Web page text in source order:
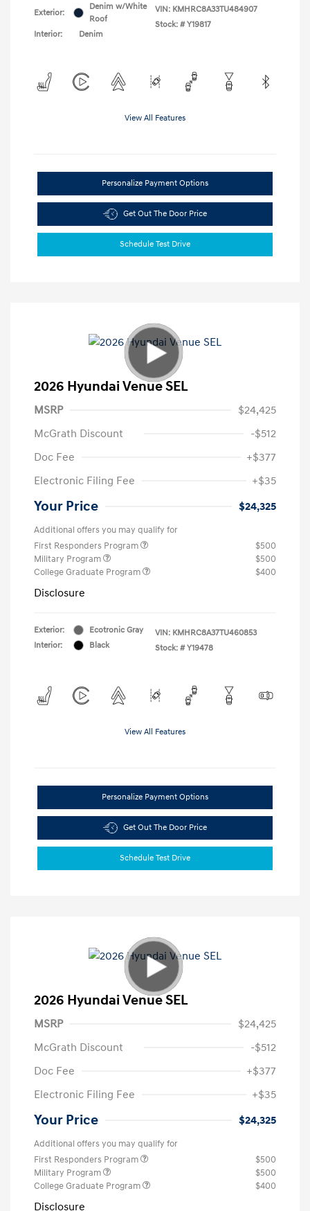
Exterior:
Denim w/White
Roof
Interior:
Denim
VIN: KMHRC8A33TU484907
Stock: # Y19817
View All Features
Personalize Payment Options
Get Out The Door Price
Schedule Test Drive
2026 Hyundai Venue SEL
MSRP
$24,425
McGrath Discount
-$512
Doc Fee
+$377
Electronic Filing Fee
+$35
Your Price $24,325
Additional offers you may qualify for
First Responders Program
$500
Military Program
$500
College Graduate Program
$400
Disclosure
Exterior:
Ecotronic Gray
Interior:
Black
VIN: KMHRC8A37TU460853
Stock: # Y19478
View All Features
Personalize Payment Options
Get Out The Door Price
Schedule Test Drive
2026 Hyundai Venue SEL
MSRP
$24,425
McGrath Discount
-$512
Doc Fee
+$377
Electronic Filing Fee
+$35
Your Price $24,325
Additional offers you may qualify for
First Responders Program
$500
Military Program
$500
College Graduate Program
$400
Disclosure